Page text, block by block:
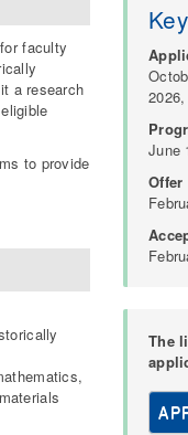
faculty
a research
to provide
June
Offer
The